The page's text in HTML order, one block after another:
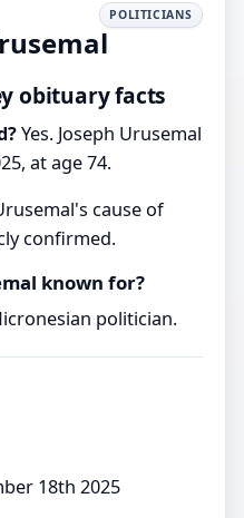
POLITICIANS
obituary facts
Yes. Joseph Urusemal
at age 74.
cause of
confirmed.
known for?
politician.
18th 2025